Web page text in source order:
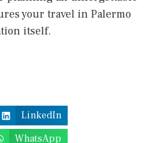
your travel in Palermo
itself.
LinkedIn
WhatsApp